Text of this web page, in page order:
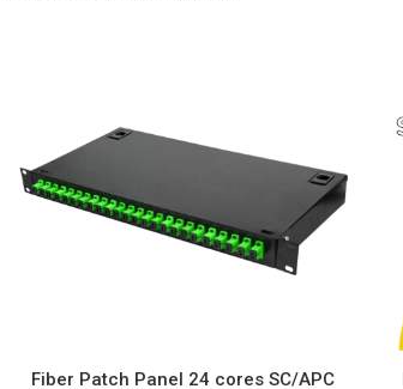
Fiber Patch Panel 24 cores SC/APC